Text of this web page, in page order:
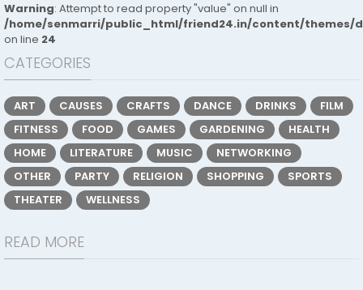
Warning: Attempt to read property "value" on null in
/home/senmarri/public_html/friend24.in/content/themes/
on line 24
CATEGORIES
ART CAUSES CRAFTS DANCE DRINKS
FILM
FITNESS
FOOD GAMES GARDENING
HEALTH
HOME
LITERATURE MUSIC
NETWORKING
OTHER
PARTY RELIGION SHOPPING
SPORTS
THEATER
WELLNESS
READ MORE